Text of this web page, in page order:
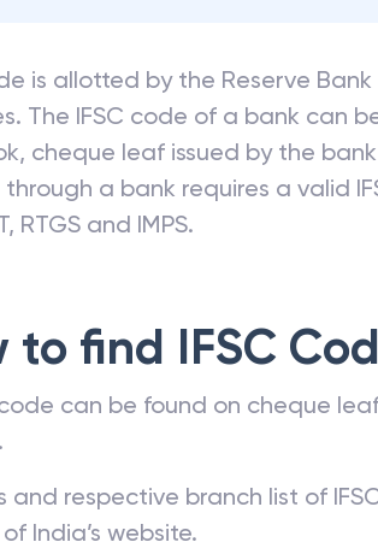
is allotted by the Reserve
The IFSC code of a bank can
cheque leaf issued by the
a bank requires a valid
RTGS and IMPS.
to find IFSC
code can be found on cheque
and respective branch list of
India’s website.